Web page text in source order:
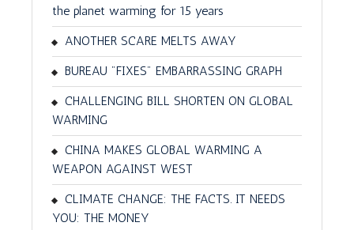
the planet warming for 15 years
ANOTHER SCARE MELTS AWAY
BUREAU "FIXES" EMBARRASSING GRAPH
CHALLENGING BILL SHORTEN ON GLOBAL
WARMING
CHINA MAKES GLOBAL WARMING A
WEAPON AGAINST WEST
CLIMATE CHANGE: THE FACTS. IT NEEDS
YOU: THE MONEY